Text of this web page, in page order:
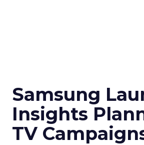
Samsung
Insights
TV